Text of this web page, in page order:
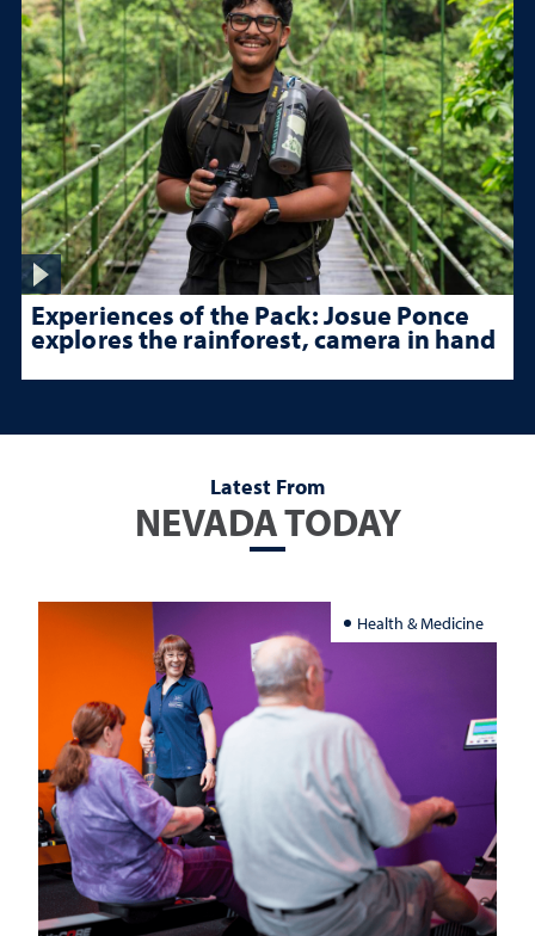
Experiences of the Pack: Josue Ponce
explores the rainforest, camera in hand
Latest From
NEVADA TODAY
Health & Medicine